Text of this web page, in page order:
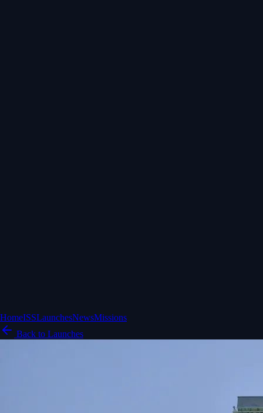
HomeISSLaunchesNewsMissions
Back to Launches